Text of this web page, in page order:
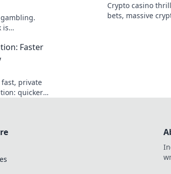
is
Crypto casino
bets, massive
Faster
fast, private
quicker